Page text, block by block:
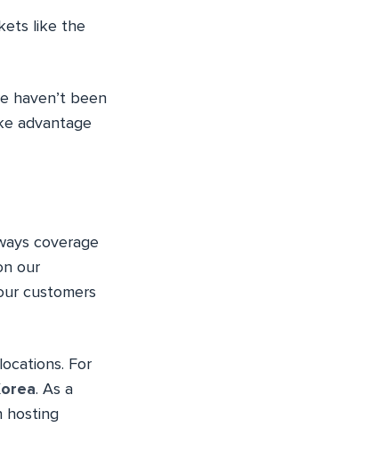
like the
haven’t been
advantage
coverage
our
customers
For
. As a
hosting